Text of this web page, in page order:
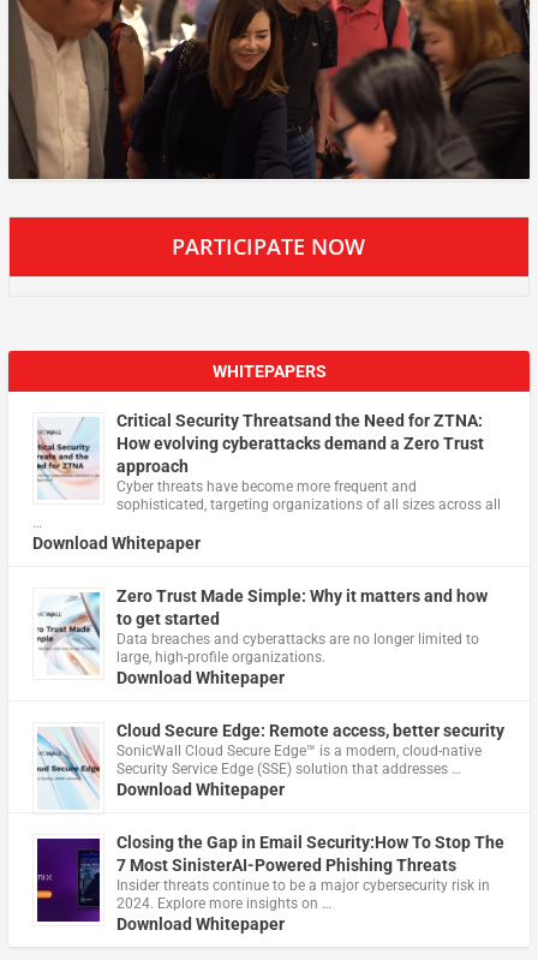
PARTICIPATE NOW
WHITEPAPERS
Critical Security Threatsand the Need for ZTNA:
How evolving cyberattacks demand a Zero Trust
approach
Cyber threats have become more frequent and
sophisticated, targeting organizations of all sizes across all
…
Download Whitepaper
Zero Trust Made Simple: Why it matters and how
to get started
Data breaches and cyberattacks are no longer limited to
large, high-profile organizations.
Download Whitepaper
Cloud Secure Edge: Remote access, better security
​SonicWall Cloud Secure Edge™ is a modern, cloud-native
Security Service Edge (SSE) solution that addresses …
Download Whitepaper
Closing the Gap in Email Security:How To Stop The
7 Most SinisterAI-Powered Phishing Threats
Insider threats continue to be a major cybersecurity risk in
2024. Explore more insights on …
Download Whitepaper